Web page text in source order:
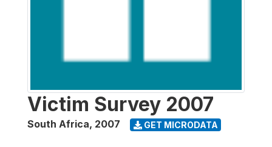
Victim Survey 2007
South Africa, 2007 GET MICRODATA